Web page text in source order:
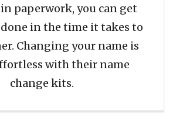
paperwork, you can get
in the time it takes to
Changing your name is
with their name
change kits.